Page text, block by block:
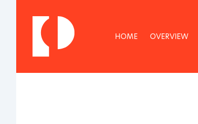
HOME OVERVIEW